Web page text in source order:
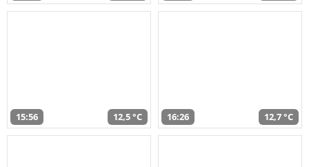
15:56 12,5 °C 16:26 12,7 °C